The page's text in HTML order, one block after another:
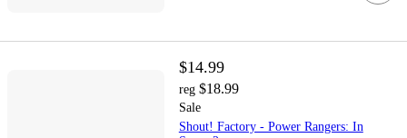
$14.99
reg $18.99
Sale
Shout! Factory - Power Rangers: In